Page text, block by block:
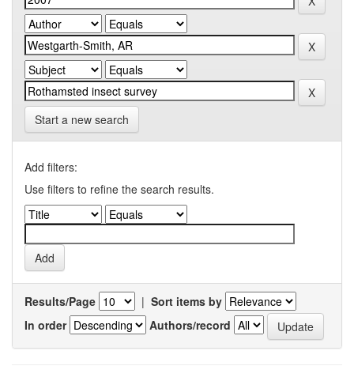
Start a new search
Add filters:
Use filters to refine the search results.
Results/Page | Sort items by
In order
Authors/record